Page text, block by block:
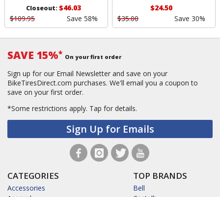
Closeout:$46.03
$109.95
Save 58%
$24.50
$35.00
Save 30%
SAVE 15%* On your first order
Sign up for our Email Newsletter and save on your
BikeTiresDirect.com purchases. We'll email you a coupon to
save on your first order.
*Some restrictions apply. Tap for details.
Sign Up for Emails
CATEGORIES
Accessories
TOP BRANDS
Bell